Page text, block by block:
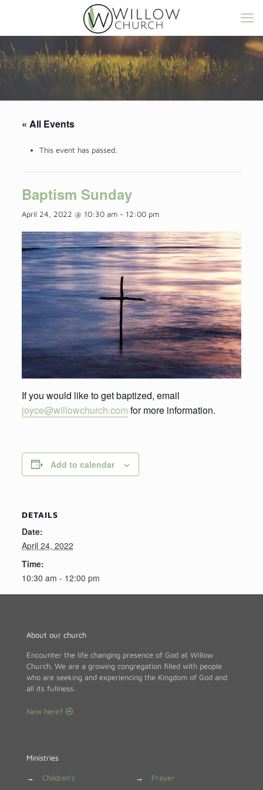
« All Events
This event has passed.
Baptism Sunday
April 24, 2022 @ 10:30 am- 12:00 pm
If you would like to get baptized, email
joyce@willowchurch.com for more information.
Add to calendar
DETAILS
Date:
April 24, 2022
Time:
10:30 am - 12:00 pm
About our church
Encounter the life changing presence of God at Willow
Church. We are a growing congregation filled with people
who are seeking and experiencing the Kingdom of God and
all its fullness.
New here?
Ministries
→
Children's
→
Prayer